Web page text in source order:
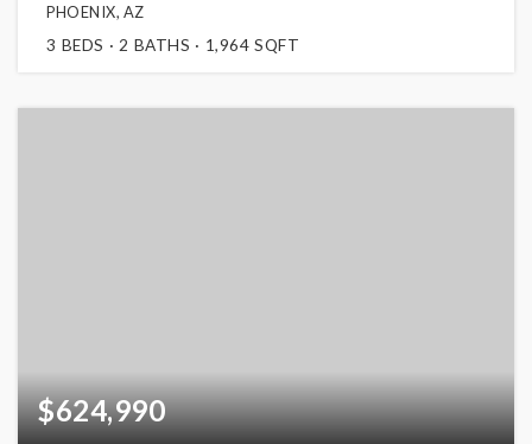
PHOENIX, AZ
3 BEDS 2 BATHS 1,964 SQFT
$624,990